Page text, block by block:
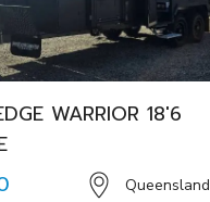
WARRIOR 18'6
Queensland